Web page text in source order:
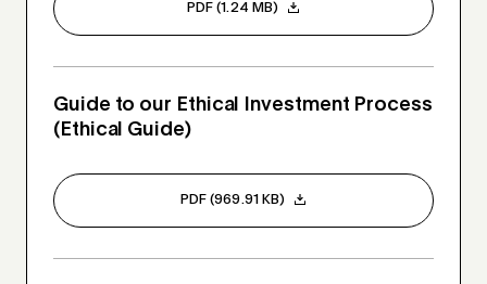
PDF (1.24 MB)
Guide to our Ethical Investment Process
(Ethical Guide)
PDF (969.91 KB)